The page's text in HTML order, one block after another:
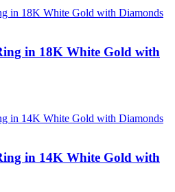
in 18K White Gold with
in 14K White Gold with